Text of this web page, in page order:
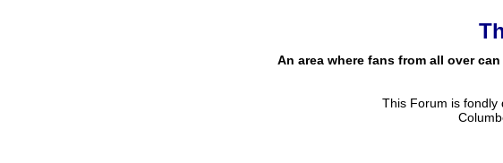
An area where fans from all over
This Forum is